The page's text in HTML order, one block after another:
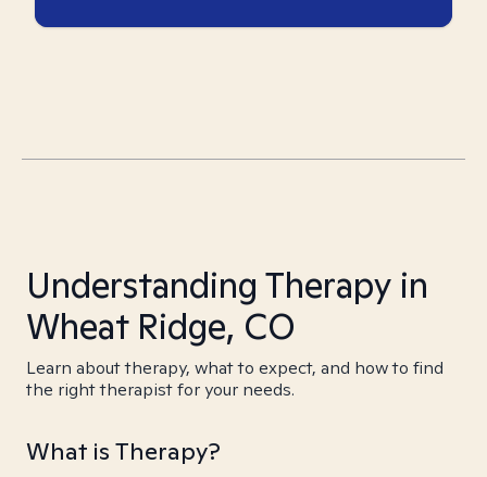
Understanding Therapy in
Wheat Ridge, CO
Learn about therapy, what to expect, and how to find
the right therapist for your needs.
What is Therapy?